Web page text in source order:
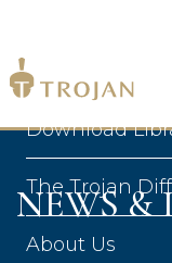
Products
Download
The Trojan
About Us
NEWS &